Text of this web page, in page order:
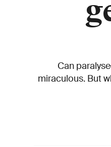
Can
miraculous. But